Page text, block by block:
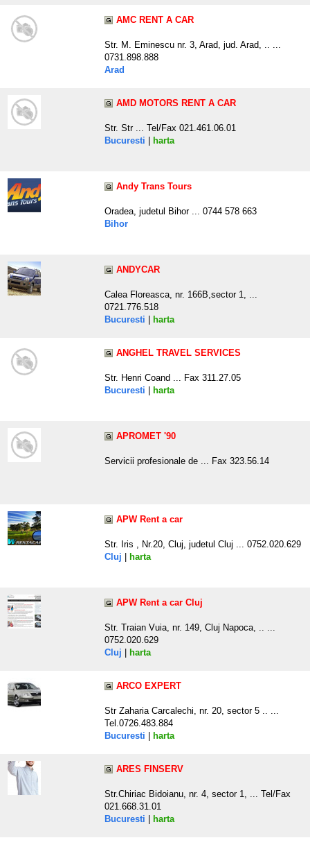
AMC RENT A CAR
Str. M. Eminescu nr. 3, Arad, jud. Arad, .. ...
0731.898.888
Arad
AMD MOTORS RENT A CAR
Str. Str ... Tel/Fax 021.461.06.01
Bucuresti
harta
Andy Trans Tours
Oradea, judetul Bihor ... 0744 578 663
Bihor
ANDYCAR
Calea Floreasca, nr. 166B,sector 1, ...
0721.776.518
Bucuresti
harta
ANGHEL TRAVEL SERVICES
Str. Henri Coand ... Fax 311.27.05
Bucuresti
harta
APROMET '90
Servicii profesionale de ... Fax 323.56.14
APW Rent a car
Str. Iris , Nr.20, Cluj, judetul Cluj ... 0752.020.629
Cluj
harta
APW Rent a car Cluj
Str. Traian Vuia, nr. 149, Cluj Napoca, .. ...
0752.020.629
Cluj
harta
ARCO EXPERT
Str Zaharia Carcalechi, nr. 20, sector 5 .. ...
Tel.0726.483.884
Bucuresti
harta
ARES FINSERV
Str.Chiriac Bidoianu, nr. 4, sector 1, ... Tel/Fax
021.668.31.01
Bucuresti
harta